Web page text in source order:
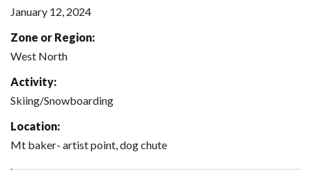
January 12, 2024
Zone or Region:
West North
Activity:
Skiing/Snowboarding
Location:
Mt baker- artist point, dog chute